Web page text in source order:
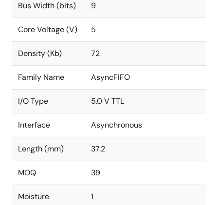
Bus Width (bits) 9
Core Voltage (V) 5
Density (Kb) 72
Family Name AsyncFIFO
I/O Type 5.0 V TTL
Interface Asynchronous
Length (mm) 37.2
MOQ 39
Moisture
1